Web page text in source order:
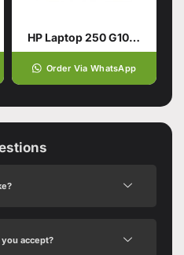
HP Laptop 250 G10, Ci3 13TH, 16Gb, 512GB SSD
Order Via WhatsApp
accept?